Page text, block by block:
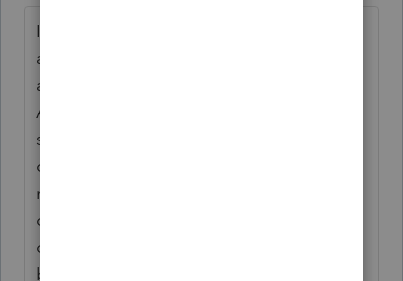
I realize now that I need more information. I
asked the client for a copy of the sale
agreement and the partnership agreement.
As you can see, I haven't dealt with any
sales of partnership interests before as I am
clueless. While I do have partnership
returns, most of the time when they are
done, it is the entire business ceasing
operations (and not a sale, just going out of
business).